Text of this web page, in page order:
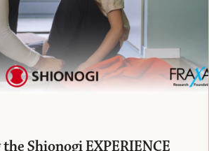
Shionogi EXPERIENCE